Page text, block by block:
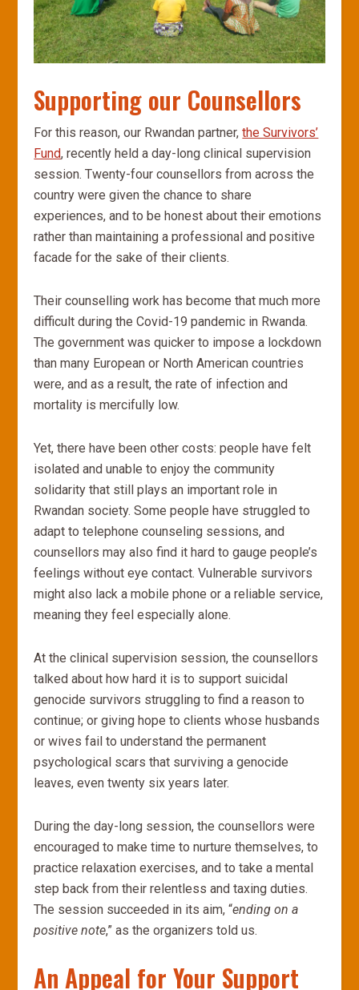
Supporting our Counsellors
For this reason, our Rwandan partner,the Survivors’
Fund, recently held a day-long clinical supervision
session. Twenty-four counsellors from across the
country were given the chance to share
experiences, and to be honest about their emotions
rather than maintaining a professional and positive
facade for the sake of their clients.
Their counselling work has become that much more
difficult during the Covid-19 pandemic in Rwanda.
The government was quicker to impose a lockdown
than many European or North American countries
were, and as a result, the rate of infection and
mortality is mercifully low.
Yet, there have been other costs: people have felt
isolated and unable to enjoy the community
solidarity that still plays an important role in
Rwandan society. Some people have struggled to
adapt to telephone counseling sessions, and
counsellors may also find it hard to gauge people’s
feelings without eye contact. Vulnerable survivors
might also lack a mobile phone or a reliable service,
meaning they feel especially alone.
At the clinical supervision session, the counsellors
talked about how hard it is to support suicidal
genocide survivors struggling to find a reason to
continue; or giving hope to clients whose husbands
or wives fail to understand the permanent
psychological scars that surviving a genocide
leaves, even twenty six years later.
During the day-long session, the counsellors were
encouraged to make time to nurture themselves, to
practice relaxation exercises, and to take a mental
step back from their relentless and taxing duties.
The session succeeded in its aim, “ending on a
positive note,” as the organizers told us.
An Appeal for Your Support